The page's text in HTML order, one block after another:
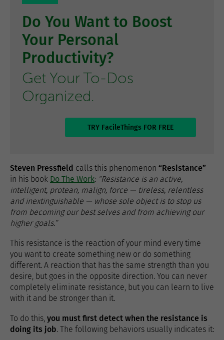
Do You Want to Boost
Your Personal
Productivity?
Get Your To-Dos
Organized.
TRY FacileThings FOR FREE
Steven Pressfield calls this phenomenon “Resistance”
in his book Do The Work: “Resistance is an active,
intelligent, protean, malign, force — tireless, relentless
and inextinguishable — whose sole object is to stop us
from becoming our best selves and from achieving our
higher goals.”
This resistance is the reaction of your mind every time
you want to create something new or do something
different. A reaction that has the same strength than you
desire, but goes in the opposite direction. You can never
completely eliminate resistance, but you can learn to live
with it and be stronger than it.
To do this, you must first detect when the resistance is
doing its job. The following behaviors usually indicates it: